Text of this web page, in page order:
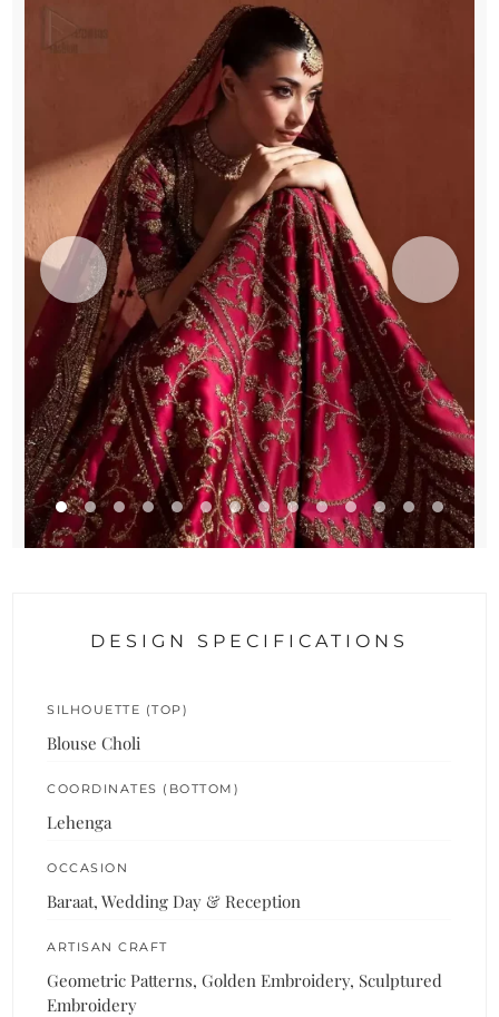
DESIGN SPECIFICATIONS
SILHOUETTE (TOP)
Blouse Choli
COORDINATES (BOTTOM)
Lehenga
OCCASION
Baraat, Wedding Day & Reception
ARTISAN CRAFT
Geometric Patterns, Golden Embroidery, Sculptured
Embroidery